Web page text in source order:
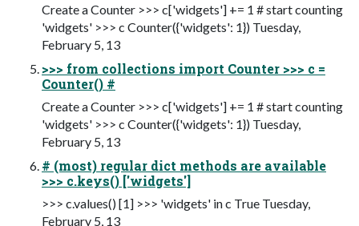
Create a Counter >>> c['widgets'] += 1 # start counting
'widgets' >>> c Counter({'widgets': 1}) Tuesday,
February 5, 13
>>> from collections import Counter >>> c =
Counter() #
Create a Counter >>> c['widgets'] += 1 # start counting
'widgets' >>> c Counter({'widgets': 1}) Tuesday,
February 5, 13
# (most) regular dict methods are available
>>> c.keys() ['widgets']
>>> c.values() [1] >>> 'widgets' in c True Tuesday,
February 5, 13